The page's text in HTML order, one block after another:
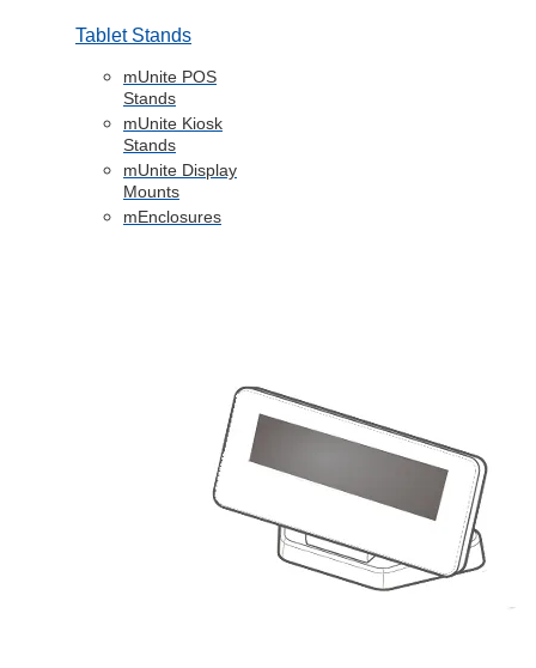
Tablet Stands
mUnite POS
Stands
mUnite Kiosk
Stands
mUnite Display
Mounts
mEnclosures